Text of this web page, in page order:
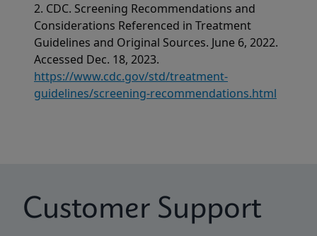
2. CDC. Screening Recommendations and
Considerations Referenced in Treatment
Guidelines and Original Sources. June 6, 2022.
Accessed Dec. 18, 2023.
https://www.cdc.gov/std/treatment-
guidelines/screening-recommendations.html
Customer Support